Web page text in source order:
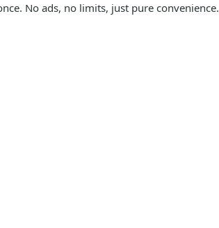
No ads, no limits, just pure convenience.